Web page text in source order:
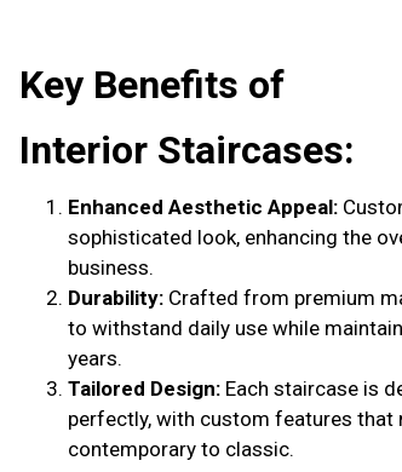
Key Benefits of
Interior Staircases:
Enhanced Aesthetic Appeal:
sophisticated look, enhancing the
business.
Durability: Crafted from premium
to withstand daily use while
years.
Tailored Design: Each staircase is
perfectly, with custom features that
contemporary to classic.